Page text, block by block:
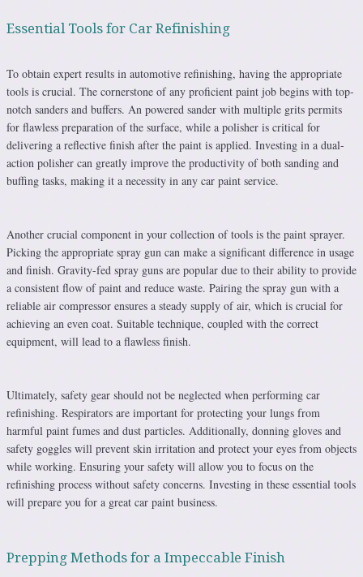
Essential Tools for Car Refinishing
To obtain expert results in automotive refinishing, having the appropriate
tools is crucial. The cornerstone of any proficient paint job begins with top-
notch sanders and buffers. An powered sander with multiple grits permits
for flawless preparation of the surface, while a polisher is critical for
delivering a reflective finish after the paint is applied. Investing in a dual-
action polisher can greatly improve the productivity of both sanding and
buffing tasks, making it a necessity in any car paint service.
Another crucial component in your collection of tools is the paint sprayer.
Picking the appropriate spray gun can make a significant difference in usage
and finish. Gravity-fed spray guns are popular due to their ability to provide
a consistent flow of paint and reduce waste. Pairing the spray gun with a
reliable air compressor ensures a steady supply of air, which is crucial for
achieving an even coat. Suitable technique, coupled with the correct
equipment, will lead to a flawless finish.
Ultimately, safety gear should not be neglected when performing car
refinishing. Respirators are important for protecting your lungs from
harmful paint fumes and dust particles. Additionally, donning gloves and
safety goggles will prevent skin irritation and protect your eyes from objects
while working. Ensuring your safety will allow you to focus on the
refinishing process without safety concerns. Investing in these essential tools
will prepare you for a great car paint business.
Prepping Methods for a Impeccable Finish